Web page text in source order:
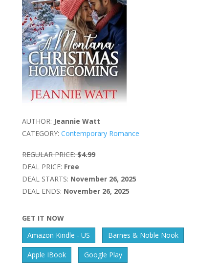
AUTHOR: Jeannie Watt
CATEGORY: Contemporary Romance
REGULAR PRICE: $4.99
DEAL PRICE: Free
DEAL STARTS: November 26, 2025
DEAL ENDS: November 26, 2025
GET IT NOW
Amazon Kindle - US
Barnes & Noble Nook
Apple IBook Google Play